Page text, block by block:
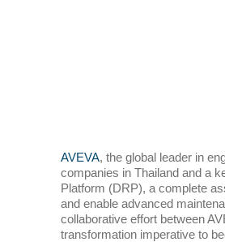
AVEVA, the global leader in
companies in Thailand and a
Platform (DRP), a complete
and enable advanced
collaborative effort between
transformation imperative to